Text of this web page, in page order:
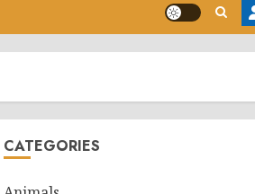
CATEGORIES